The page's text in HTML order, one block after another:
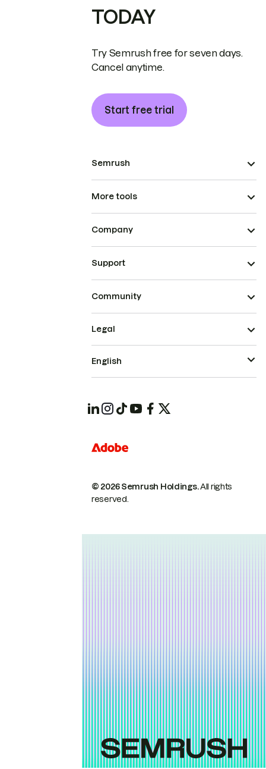
TODAY
Try Semrush free for seven days.
Cancel anytime.
Start free trial
Semrush
More tools
Company
Support
Community
© 2026 Semrush Holdings.All rights
reserved.
Legal
English